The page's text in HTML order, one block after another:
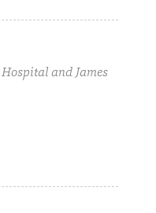
and James